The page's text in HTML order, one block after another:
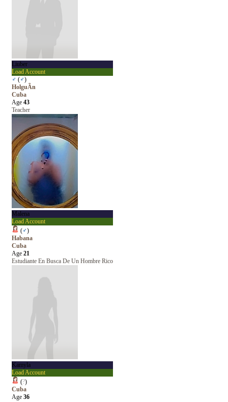
Liuber
Load Account
♂ (♂)
HolguÃ­n
Cuba
Age 43
Teacher
Malena
Load Account
(♂)
Habana
Cuba
Age 21
Estudiante En Busca De Un Hombre Rico
Kamyla
Load Account
(?)
Cuba
Age 36